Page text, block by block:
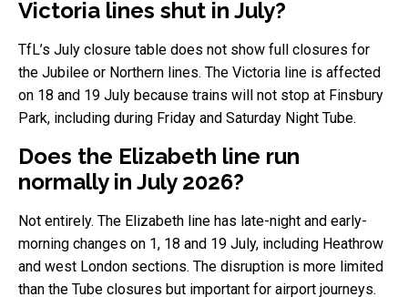
Victoria lines shut in July?
TfL’s July closure table does not show full closures for
the Jubilee or Northern lines. The Victoria line is affected
on 18 and 19 July because trains will not stop at Finsbury
Park, including during Friday and Saturday Night Tube.
Does the Elizabeth line run
normally in July 2026?
Not entirely. The Elizabeth line has late-night and early-
morning changes on 1, 18 and 19 July, including Heathrow
and west London sections. The disruption is more limited
than the Tube closures but important for airport journeys.